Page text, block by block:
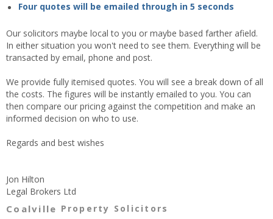
Four quotes will be emailed through in 5 seconds
Our solicitors maybe local to you or maybe based farther afield.
In either situation you won't need to see them. Everything will be
transacted by email, phone and post.
We provide fully itemised quotes. You will see a break down of all
the costs. The figures will be instantly emailed to you. You can
then compare our pricing against the competition and make an
informed decision on who to use.
Regards and best wishes
Jon Hilton
Legal Brokers Ltd
Coalville Property Solicitors